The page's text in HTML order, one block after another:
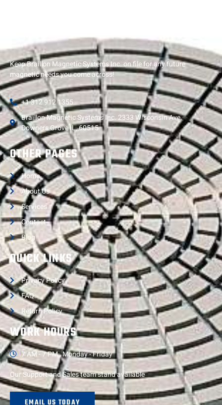
Keep Braillon Magnetic Systems Inc. on file for any future
magnetic needs you come across!
+1 312 912 1355
Braillon Magnetic Systems Inc. 2333 Wisconsin Ave.
Downers Grove IL, 60515
OTHER PAGES
Home
About Us
Services
Contact
Blog
QUICK LINKS
Privacy Policy
FAQ
Return Policy
WORK HOURS
7 AM - 7 PM , Monday - Friday
Our Support and Sales team stand available